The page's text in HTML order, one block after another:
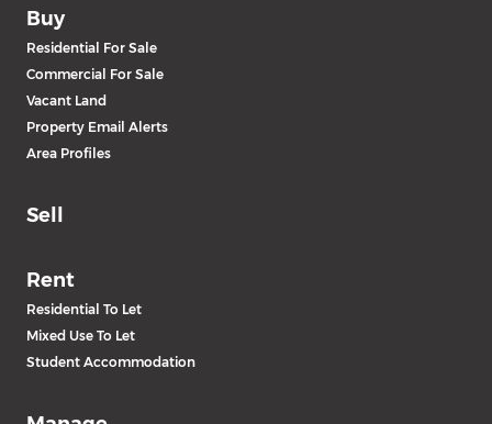
Buy
Residential For Sale
Commercial For Sale
Vacant Land
Property Email Alerts
Area Profiles
Sell
Rent
Residential To Let
Mixed Use To Let
Student Accommodation